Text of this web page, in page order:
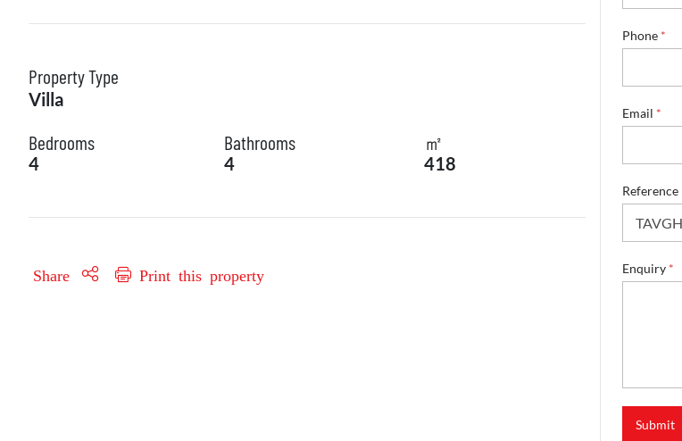
Property Type
Villa
Bedrooms
4
Bathrooms
4
㎡
418
Share Print this property
e
Phone *
Email *
Reference
Enquiry *
Submit